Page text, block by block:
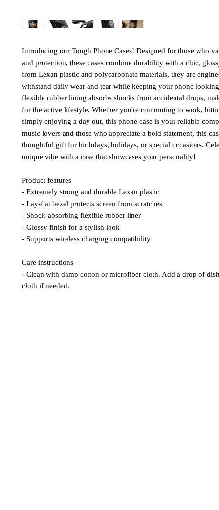
Introducing our Tough Phone Cases! Designed for those who
and protection, these cases combine durability with a chic,
from Lexan plastic and polycarbonate materials, they are
withstand daily wear and tear while keeping your phone
flexible rubber lining absorbs shocks from accidental drops,
for the active lifestyle. Whether you're commuting to work,
simply enjoying a day out, this phone case is your reliable
music lovers and those who appreciate a bold statement, this
thoughtful gift for birthdays, holidays, or special occasions.
unique vibe with a case that showcases your personality!
Product features
- Extremely strong and durable Lexan plastic
- Lay-flat bezel protects screen from scratches
- Shock-absorbing flexible rubber liner
- Glossy finish for a stylish look
- Supports wireless charging compatibility
Care instructions
- Clean with damp cotton or microfiber cloth. Add a drop of
cloth if needed.